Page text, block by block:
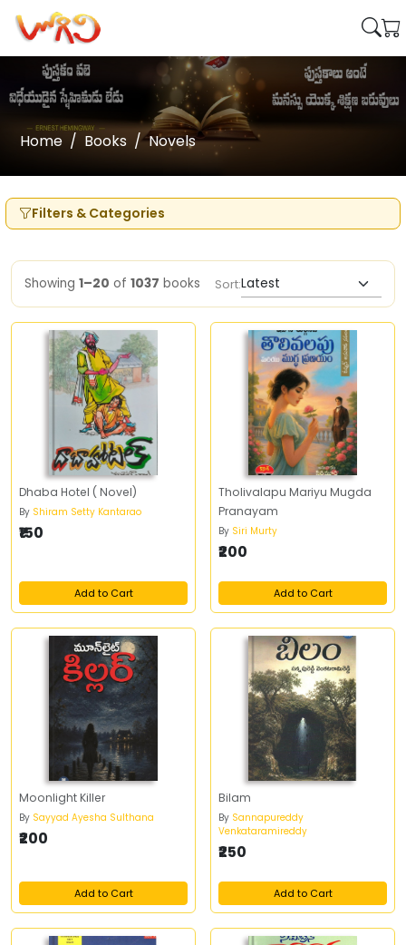
Home Books Novels
Filters & Categories
Showing 1–20 of 1037 books Sort:
Dhaba Hotel ( Novel)
By Shiram Setty Kantarao
₹150
Add to Cart
Tholivalapu Mariyu Mugda
Pranayam
By Siri Murty
₹200
Add to Cart
Moonlight Killer
By Sayyad Ayesha Sulthana
₹200
Add to Cart
Bilam
By Sannapureddy
Venkataramireddy
₹250
Add to Cart